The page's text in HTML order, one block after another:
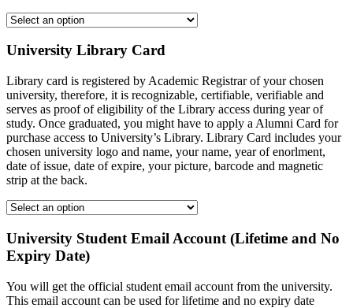
University Library Card
Library card is registered by Academic Registrar of your chosen
university, therefore, it is recognizable, certifiable, verifiable and
serves as proof of eligibility of the Library access during year of
study. Once graduated, you might have to apply a Alumni Card for
purchase access to University’s Library. Library Card includes your
chosen university logo and name, your name, year of enorlment,
date of issue, date of expire, your picture, barcode and magnetic
strip at the back.
University Student Email Account (Lifetime and No
Expiry Date)
You will get the official student email account from the university.
This email account can be used for lifetime and no expiry date